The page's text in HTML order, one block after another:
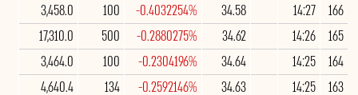
166
14:27
34.58
-0.4032254%
100
3,458.0
165
14:26
34.62
-0.2880275%
500
17,310.0
164
14:25
34.64
-0.2304196%
100
3,464.0
163
14:25
34.63
-0.2592146%
134
4,640.4